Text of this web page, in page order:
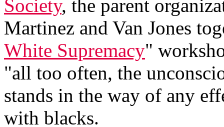
Society, the parent
Martinez and Van Jones
White Supremacy"
"all too often, the
stands in the way of any
with blacks.